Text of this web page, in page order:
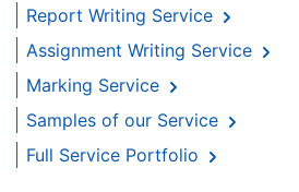
Report Writing Service
Assignment Writing Service
Marking Service
Samples of our Service
Full Service Portfolio